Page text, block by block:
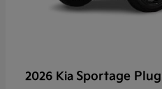
2026 Kia Sportage